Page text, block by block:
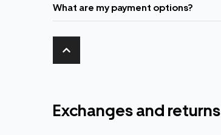
What are my payment options?
Exchanges and returns